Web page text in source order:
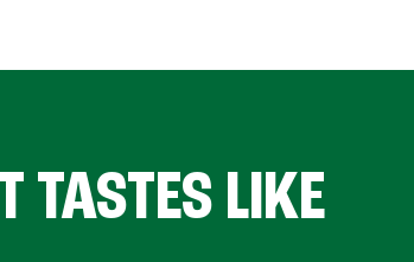
TASTES LIKE